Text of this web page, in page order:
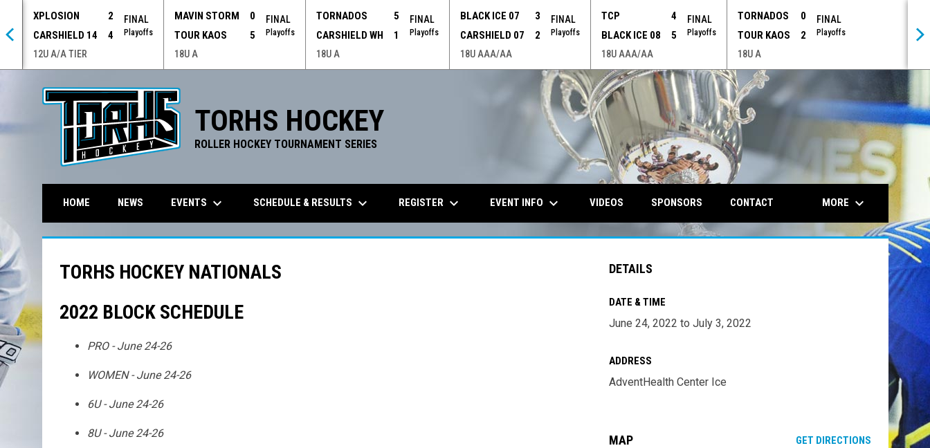
XPLOSION
2
CARSHIELD 14
4
FINAL
Playoffs
12U A/A TIER
MAVIN STORM
0
TOUR KAOS
5
FINAL
Playoffs
18U A
TORNADOS
5
CARSHIELD WH
1
FINAL
Playoffs
18U A
BLACK ICE 07
3
CARSHIELD 07
2
FINAL
Playoffs
18U AAA/AA
TCP
4
BLACK ICE 08
5
FINAL
Playoffs
18U AAA/AA
TORNADOS
0
TOUR KAOS
2
FINAL
Playoffs
18U A
TORHS HOCKEY
ROLLER HOCKEY TOURNAMENT SERIES
opens in
HOME NEWS EVENTS keyboard_arrow_down SCHEDULE & RESULTS keyboard_arrow_down REGISTER keyboard_arrow_down EVENT INFO keyboard_arrow_down VIDEOS SPONSORS CONTACT MORE keyboard_arrow_down
TORHS HOCKEY NATIONALS
2022 BLOCK SCHEDULE
PRO - June 24-26
WOMEN - June 24-26
6U - June 24-26
8U - June 24-26
DETAILS
DATE & TIME
June 24, 2022 to July 3, 2022
ADDRESS
AdventHealth Center Ice
MAP GET DIRECTIONSOPENS IN